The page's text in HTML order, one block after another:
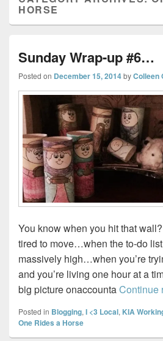
HORSE
Sunday Wrap-up #6…
Posted on December 15, 2014byColleen
You know when you hit that
tired to move…when the to-do
massively high…when you’re
and you’re living one hour at a
big picture onaccountaContinue
Posted in Blogging, I <3 Local, KIA
One Rides a Horse